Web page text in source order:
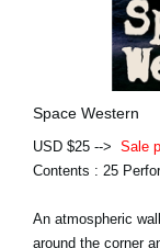
Space Western
USD $25 --> Sale
Contents : 25
An atmospheric
around the corner